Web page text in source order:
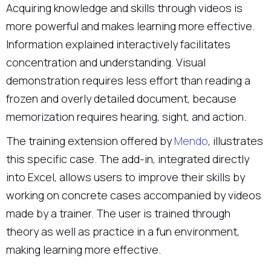
Acquiring knowledge and skills through videos is
more powerful and makes learning more effective.
Information explained interactively facilitates
concentration and understanding. Visual
demonstration requires less effort than reading a
frozen and overly detailed document, because
memorization requires hearing, sight, and action.
The training extension offered byMendo, illustrates
this specific case. The add-in, integrated directly
into Excel, allows users to improve their skills by
working on concrete cases accompanied by videos
made by a trainer. The user is trained through
theory as well as practice in a fun environment,
making learning more effective.